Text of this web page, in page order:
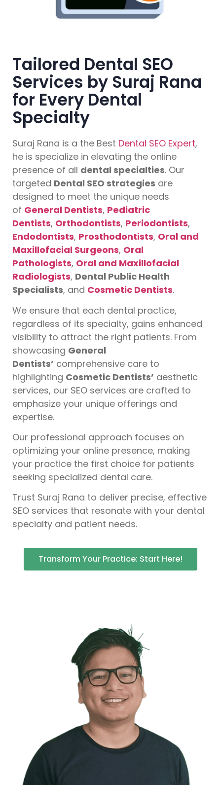
Tailored Dental SEO
Services by Suraj Rana
for Every Dental
Specialty
Suraj Rana is a the Best Dental SEO Expert,
he is specialize in elevating the online
presence of all dental specialties. Our
targeted Dental SEO strategies are
designed to meet the unique needs
of General Dentists, Pediatric
Dentists, Orthodontists, Periodontists,
Endodontists, Prosthodontists, Oral and
Maxillofacial Surgeons, Oral
Pathologists, Oral and Maxillofacial
Radiologists, Dental Public Health
Specialists, and Cosmetic Dentists.
We ensure that each dental practice,
regardless of its specialty, gains enhanced
visibility to attract the right patients. From
showcasing General
Dentists’ comprehensive care to
highlighting Cosmetic Dentists’ aesthetic
services, our SEO services are crafted to
emphasize your unique offerings and
expertise.
Our professional approach focuses on
optimizing your online presence, making
your practice the first choice for patients
seeking specialized dental care.
Trust Suraj Rana to deliver precise, effective
SEO services that resonate with your dental
specialty and patient needs.
Transform Your Practice: Start Here!